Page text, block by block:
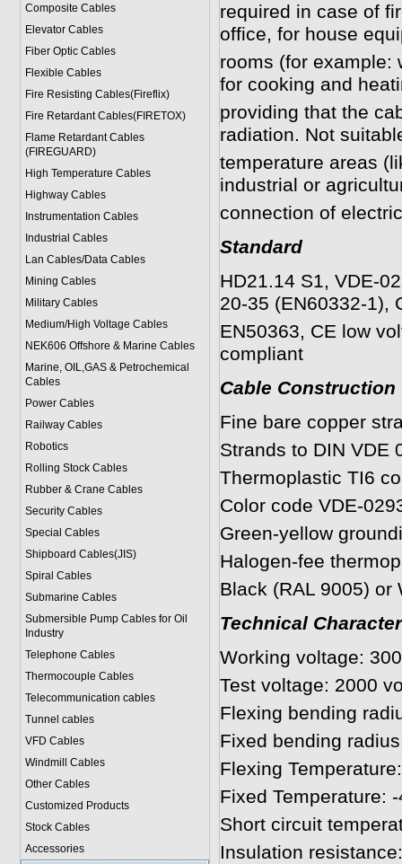
Composite Cables
Elevator Cables
Fiber Optic Cables
Flexible Cables
Fire Resisting Cables(Fireflix)
Fire Retardant Cables(FIRETOX)
Flame Retardant Cables
(FIREGUARD)
High Temperature Cables
Highway Cables
Instrumentation Cables
Industrial Cables
Lan Cables/Data Cables
Mining Cables
Military Cables
Medium/High Voltage Cables
NEK606 Offshore & Marine Cables
Marine, OIL,GAS & Petrochemical
Cables
Power Cables
Railway Cables
Robotics
Rolling Stock Cables
Rubber & Crane Cables
Security Cables
Special Cables
Shipboard Cables(JIS)
Spiral Cables
Submarine Cables
Submersible Pump Cables for Oil
Industry
Telephone Cables
Thermocouple Cables
Telecommunication cables
Tunnel cables
VFD Cables
Windmill Cables
Other Cables
Customized Products
Stock Cables
Accessories
required in case of
office, for house
rooms (for example:
for cooking and
providing that the
radiation. Not
temperature areas
industrial or
connection of
Standard
HD21.14 S1, VDE-
20-35 (EN60332-1),
EN50363, CE low
compliant
Cable Construction
Fine bare copper
Strands to DIN VDE
Thermoplastic TI6
Color code VDE-
Green-yellow
Halogen-fee
Black (RAL 9005) or
Technical
Working voltage:
Test voltage: 2000
Flexing bending
Fixed bending
Flexing
Fixed Temperature: -
Short circuit
Insulation